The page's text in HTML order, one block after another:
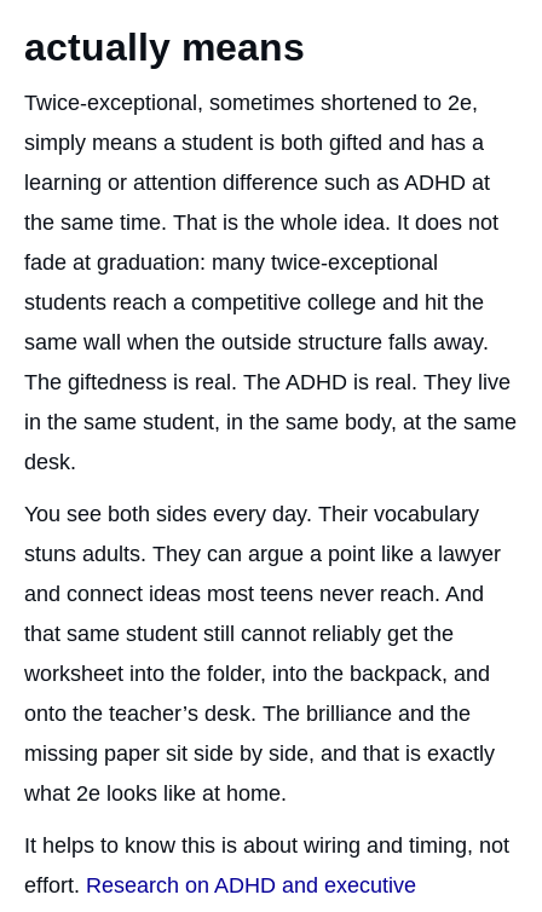
actually means
Twice-exceptional, sometimes shortened to 2e,
simply means a student is both gifted and has a
learning or attention difference such as ADHD at
the same time. That is the whole idea. It does not
fade at graduation: many twice-exceptional
students reach a competitive college and hit the
same wall when the outside structure falls away.
The giftedness is real. The ADHD is real. They live
in the same student, in the same body, at the same
desk.
You see both sides every day. Their vocabulary
stuns adults. They can argue a point like a lawyer
and connect ideas most teens never reach. And
that same student still cannot reliably get the
worksheet into the folder, into the backpack, and
onto the teacher’s desk. The brilliance and the
missing paper sit side by side, and that is exactly
what 2e looks like at home.
It helps to know this is about wiring and timing, not
effort. Research on ADHD and executive